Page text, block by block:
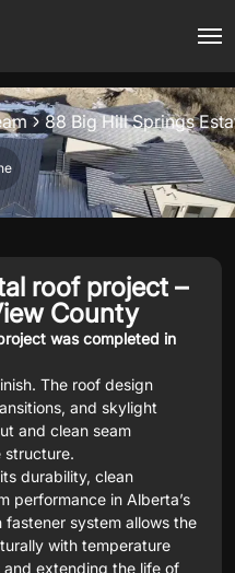
88 Big Hill Springs
roof project –
County
was completed in
The roof design
and skylight
and clean seam
structure.
durability, clean
performance in Alberta’s
system allows the
with temperature
extending the life of